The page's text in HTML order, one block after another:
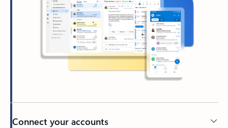
Connect your accounts